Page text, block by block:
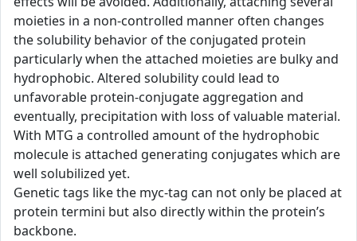
moieties in a non-controlled manner often changes
the solubility behavior of the conjugated protein
particularly when the attached moieties are bulky and
hydrophobic. Altered solubility could lead to
unfavorable protein-conjugate aggregation and
eventually, precipitation with loss of valuable material.
With MTG a controlled amount of the hydrophobic
molecule is attached generating conjugates which are
well solubilized yet.
Genetic tags like the myc-tag can not only be placed at
protein termini but also directly within the protein’s
backbone.